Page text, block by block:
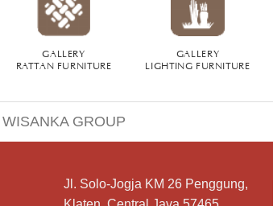
GALLERY
RATTAN FURNITURE
GALLERY
LIGHTING FURNITURE
WISANKA GROUP
Jl. Solo-Jogja KM 26 Penggung,